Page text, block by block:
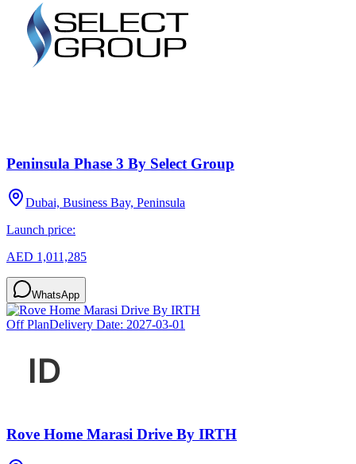
Peninsula Phase 3 By Select Group
Dubai, Business Bay, Peninsula
Launch price:
AED 1,011,285
WhatsApp
Off PlanDelivery Date: 2027-03-01
Rove Home Marasi Drive By IRTH